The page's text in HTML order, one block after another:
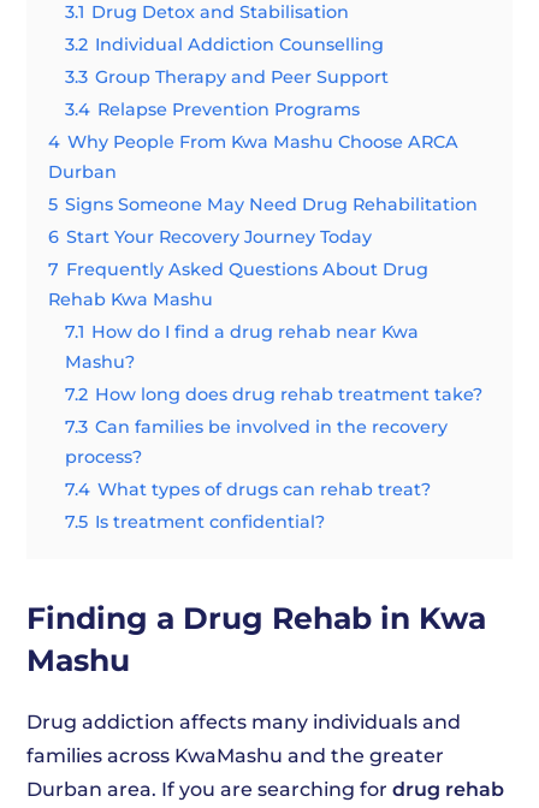
3.1 Drug Detox and Stabilisation
3.2 Individual Addiction Counselling
3.3 Group Therapy and Peer Support
3.4 Relapse Prevention Programs
4 Why People From Kwa Mashu Choose ARCA
Durban
5 Signs Someone May Need Drug Rehabilitation
6 Start Your Recovery Journey Today
7 Frequently Asked Questions About Drug
Rehab Kwa Mashu
7.1 How do I find a drug rehab near Kwa
Mashu?
7.2 How long does drug rehab treatment take?
7.3 Can families be involved in the recovery
process?
7.4 What types of drugs can rehab treat?
7.5 Is treatment confidential?
Finding a Drug Rehab in Kwa
Mashu
Drug addiction affects many individuals and
families across KwaMashu and the greater
Durban area. If you are searching fordrug rehab